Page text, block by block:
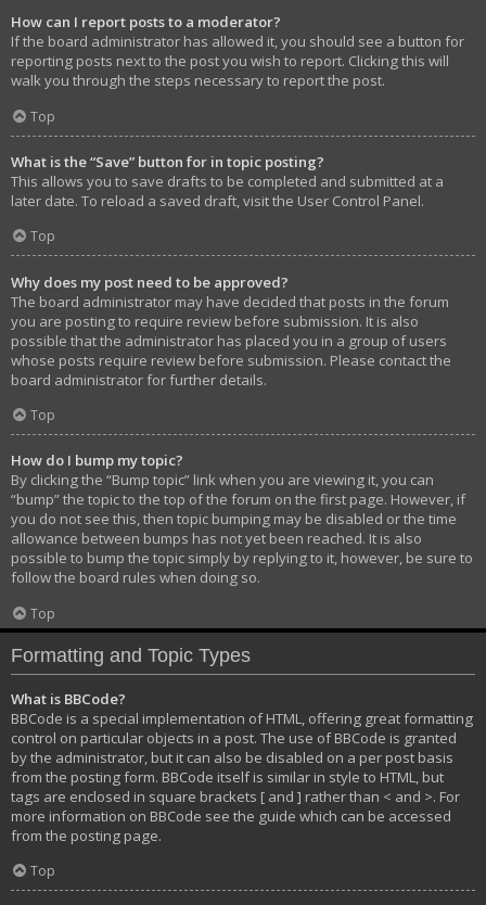
How can I report posts to a moderator?
If the board administrator has allowed it, you should see a button for
reporting posts next to the post you wish to report. Clicking this will
walk you through the steps necessary to report the post.
Top
What is the “Save” button for in topic posting?
This allows you to save drafts to be completed and submitted at a
later date. To reload a saved draft, visit the User Control Panel.
Top
Why does my post need to be approved?
The board administrator may have decided that posts in the forum
you are posting to require review before submission. It is also
possible that the administrator has placed you in a group of users
whose posts require review before submission. Please contact the
board administrator for further details.
Top
How do I bump my topic?
By clicking the “Bump topic” link when you are viewing it, you can
“bump” the topic to the top of the forum on the first page. However, if
you do not see this, then topic bumping may be disabled or the time
allowance between bumps has not yet been reached. It is also
possible to bump the topic simply by replying to it, however, be sure to
follow the board rules when doing so.
Top
Formatting and Topic Types
What is BBCode?
BBCode is a special implementation of HTML, offering great formatting
control on particular objects in a post. The use of BBCode is granted
by the administrator, but it can also be disabled on a per post basis
from the posting form. BBCode itself is similar in style to HTML, but
tags are enclosed in square brackets [ and ] rather than < and >. For
more information on BBCode see the guide which can be accessed
from the posting page.
Top